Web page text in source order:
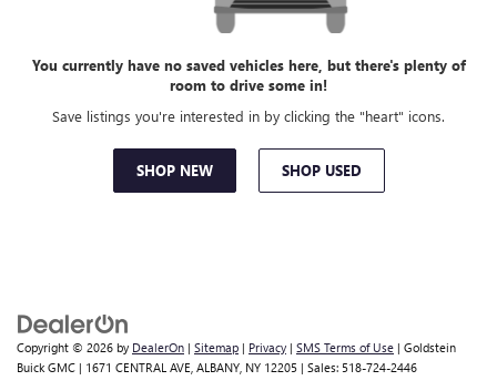
You currently have no saved vehicles here, but there's plenty of
room to drive some in!
Save listings you're interested in by clicking the "heart" icons.
SHOP NEW SHOP USED
Copyright © 2026 by DealerOn | Sitemap | Privacy | SMS Terms of Use | Goldstein
Buick GMC | 1671 CENTRAL AVE, ALBANY, NY 12205 | Sales: 518-724-2446